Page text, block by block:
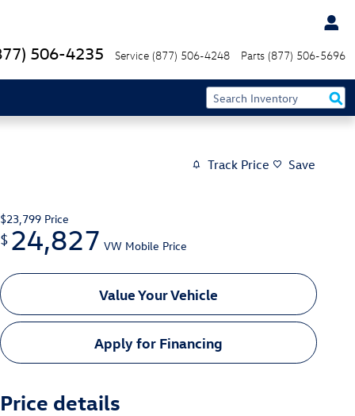
506-4235 Service (877) 506-4248 Parts (877) 506-5696
Track Price Save
$23,799 Price
$ 24,827 VW Mobile Price
Value Your Vehicle
Apply for Financing
Price details